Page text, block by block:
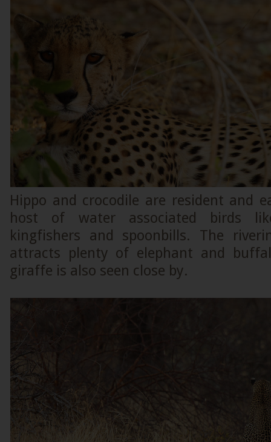
Hippo and crocodile are resident and
host of water associated birds
kingfishers and spoonbills. The
attracts plenty of elephant and
giraffe is also seen close by.